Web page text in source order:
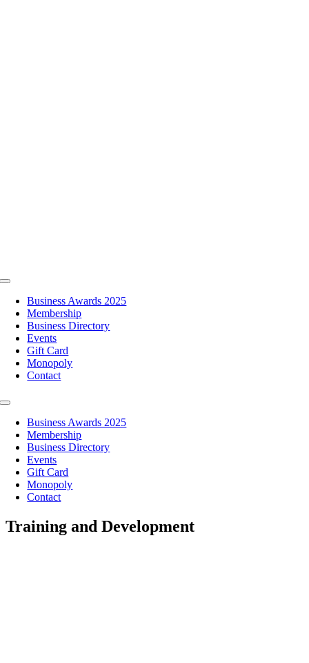
Toggle
NavigationBusiness Awards 2025
Membership
Business Directory
Events
Gift Card
Monopoly
Contact
Toggle
NavigationBusiness Awards 2025
Membership
Business Directory
Events
Gift Card
Monopoly
Contact
Training and Development